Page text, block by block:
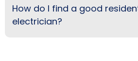
How do I find a good
electrician?